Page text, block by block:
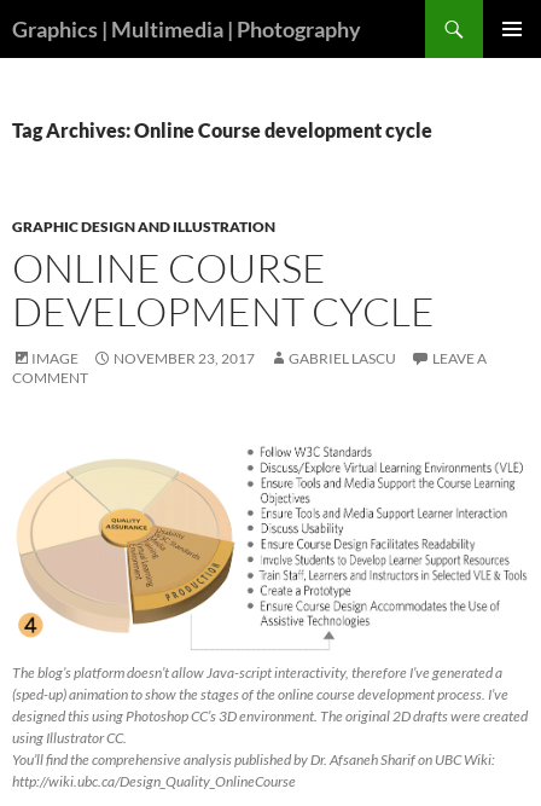
toGraphics | Multimedia | Photography
Tag Archives: Online Course development cycle
GRAPHIC DESIGN AND ILLUSTRATION
ONLINE COURSE
DEVELOPMENT CYCLE
IMAGE NOVEMBER 23, 2017 GABRIEL LASCU
LEAVE A
COMMENT
The blog’s platform doesn’t allow Java-script interactivity, therefore I’ve generated a
(sped-up) animation to show the stages of the online course development process. I’ve
designed this using Photoshop CC’s 3D environment. The original 2D drafts were created
using Illustrator CC.
You’ll find the comprehensive analysis published by Dr. Afsaneh Sharif on UBC Wiki:
http://wiki.ubc.ca/Design_Quality_OnlineCourse